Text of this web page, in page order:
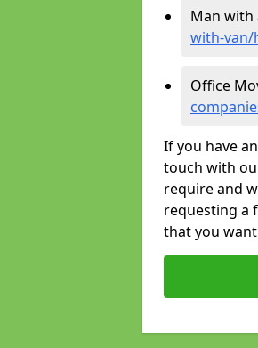
Man with
with-
Office
If you have
touch with
require and
requesting a
that you